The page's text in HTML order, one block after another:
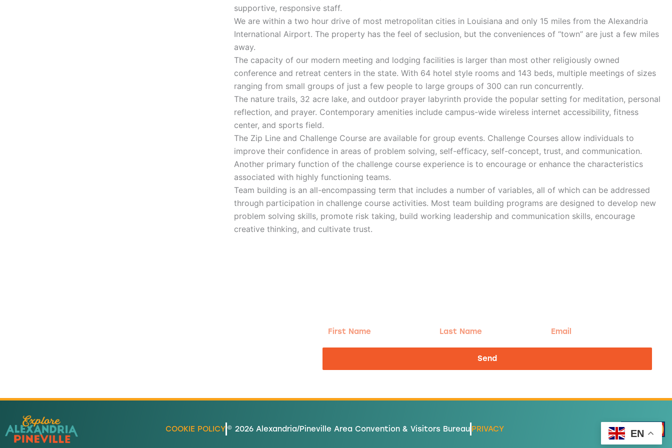
supportive, responsive staff.
We are within a two hour drive of most metropolitan cities in Louisiana and only 15 miles from the Alexandria
International Airport. The property has the feel of seclusion, but the conveniences of “town” are just a few miles
away.
The capacity of our modern meeting and lodging facilities is larger than most other religiously owned
conference and retreat centers in the state. With 64 hotel style rooms and 143 beds, multiple meetings of sizes
ranging from small groups of just a few people to large groups of 300 can run concurrently.
The nature trails, 32 acre lake, and outdoor prayer labyrinth provide the popular setting for meditation, personal
reflection, and prayer. Contemporary amenities include campus-wide wireless internet accessibility, fitness
center, and sports field.
The Zip Line and Challenge Course are available for group events. Challenge Courses allow individuals to
improve their confidence in areas of problem solving, self-efficacy, self-concept, trust, and communication.
Another primary function of the challenge course experience is to encourage or enhance the characteristics
associated with highly functioning teams.
Team building is an all-encompassing term that includes a number of variables, all of which can be addressed
through participation in challenge course activities. Most team building programs are designed to develop new
problem solving skills, promote risk taking, build working leadership and communication skills, encourage
creative thinking, and cultivate trust.
First
Last
Email
Send
COOKIE POLICY © 2026 Alexandria/Pineville Area Convention & Visitors Bureau PRIVACY EN